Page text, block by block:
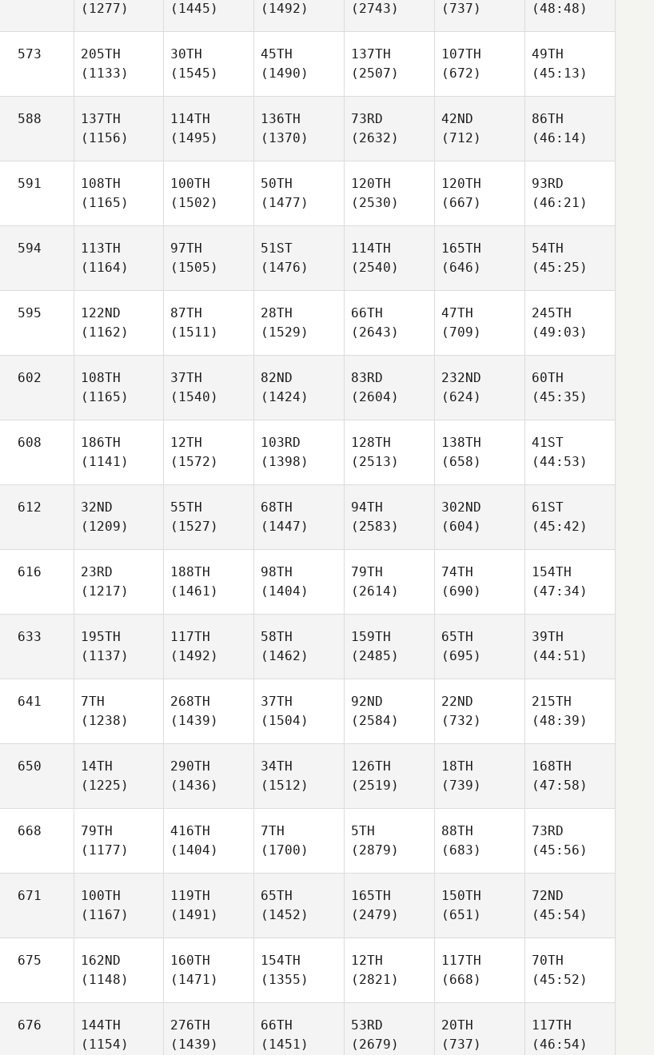
(1277)
(1445)
(1492)
(2743)
(737)
(48:48)
573
205TH
(1133)
30TH
(1545)
45TH
(1490)
137TH
(2507)
107TH
(672)
49TH
(45:13)
588
137TH
(1156)
114TH
(1495)
136TH
(1370)
73RD
(2632)
42ND
(712)
86TH
(46:14)
591
108TH
(1165)
100TH
(1502)
50TH
(1477)
120TH
(2530)
120TH
(667)
93RD
(46:21)
594
113TH
(1164)
97TH
(1505)
51ST
(1476)
114TH
(2540)
165TH
(646)
54TH
(45:25)
595
122ND
(1162)
87TH
(1511)
28TH
(1529)
66TH
(2643)
47TH
(709)
245TH
(49:03)
602
108TH
(1165)
37TH
(1540)
82ND
(1424)
83RD
(2604)
232ND
(624)
60TH
(45:35)
608
186TH
(1141)
12TH
(1572)
103RD
(1398)
128TH
(2513)
138TH
(658)
41ST
(44:53)
612
32ND
(1209)
55TH
(1527)
68TH
(1447)
94TH
(2583)
302ND
(604)
61ST
(45:42)
616
23RD
(1217)
188TH
(1461)
98TH
(1404)
79TH
(2614)
74TH
(690)
154TH
(47:34)
633
195TH
(1137)
117TH
(1492)
58TH
(1462)
159TH
(2485)
65TH
(695)
39TH
(44:51)
641
7TH
(1238)
268TH
(1439)
37TH
(1504)
92ND
(2584)
22ND
(732)
215TH
(48:39)
650
14TH
(1225)
290TH
(1436)
34TH
(1512)
126TH
(2519)
18TH
(739)
168TH
(47:58)
668
79TH
(1177)
416TH
(1404)
7TH
(1700)
5TH
(2879)
88TH
(683)
73RD
(45:56)
671
100TH
(1167)
119TH
(1491)
65TH
(1452)
165TH
(2479)
150TH
(651)
72ND
(45:54)
675
162ND
(1148)
160TH
(1471)
154TH
(1355)
12TH
(2821)
117TH
(668)
70TH
(45:52)
676
144TH
(1154)
276TH
(1439)
66TH
(1451)
53RD
(2679)
20TH
(737)
117TH
(46:54)